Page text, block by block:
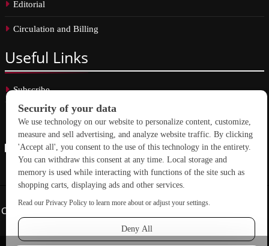
Editorial
Circulation and Billing
Useful Links
Subscribe
Linkedin
Copyright © 2026 School Construction News. All rights reserved.